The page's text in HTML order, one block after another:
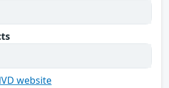
website